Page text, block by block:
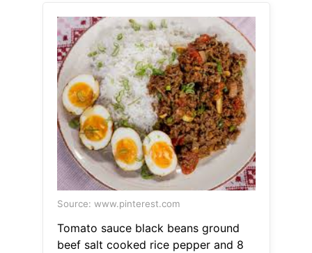
Source: www.pinterest.com
Tomato sauce black beans ground
beef salt cooked rice pepper and 8